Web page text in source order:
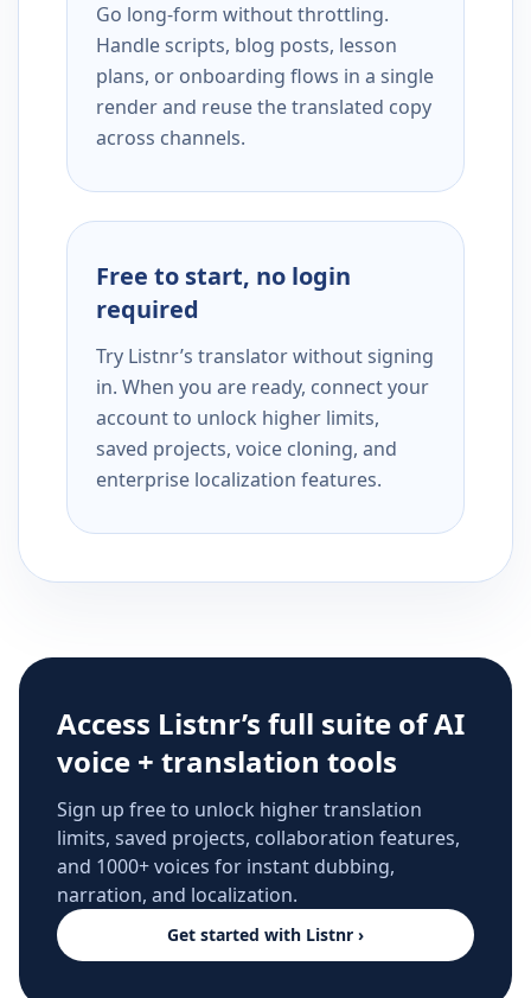
Go long-form without throttling.
Handle scripts, blog posts, lesson
plans, or onboarding flows in a single
render and reuse the translated copy
across channels.
Free to start, no login
required
Try Listnr’s translator without signing
in. When you are ready, connect your
account to unlock higher limits,
saved projects, voice cloning, and
enterprise localization features.
Access Listnr’s full suite of AI
voice + translation tools
Sign up free to unlock higher translation
limits, saved projects, collaboration features,
and 1000+ voices for instant dubbing,
narration, and localization.
Get started with Listnr ›